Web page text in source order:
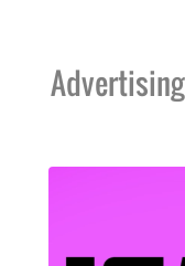
Advertising